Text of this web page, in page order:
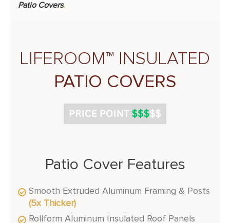
Patio Covers.
LIFEROOM™ INSULATED
PATIO COVERS
Patio Cover Features
Smooth Extruded Aluminum Framing & Posts
(5x Thicker)
Rollform Aluminum Insulated Roof Panels